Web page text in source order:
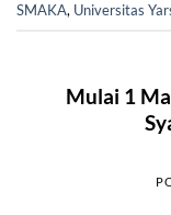
SMAKA, Universitas
Mulai 1